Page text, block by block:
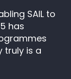
SAIL to
has
truly is a